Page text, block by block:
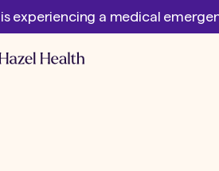
experiencing a medical